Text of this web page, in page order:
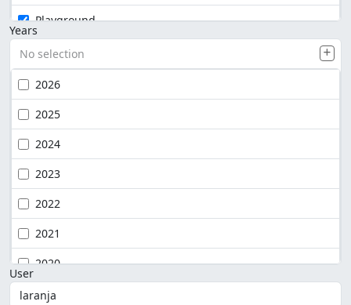
Playground
Years
No selection
2026
2025
2024
2023
2022
2021
2020
User